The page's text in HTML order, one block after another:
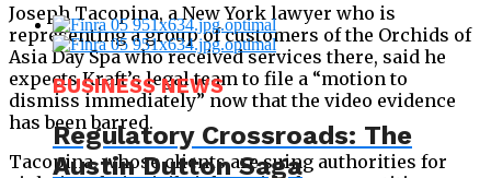
Joseph Tacopina, a New York lawyer who is
representing a group of customers of the Orchids of
Asia Day Spa who received services there, said he
expects Kraft’s legal team to file a “motion to
dismiss immediately” now that the video evidence
has been barred.
Tacopina, whose clients are suing authorities for
BUSINESS NEWS
Regulatory Crossroads: The
Austin Dutton Saga